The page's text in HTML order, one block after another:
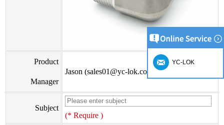
Product
Manager
Jason (sales01@yc-lok.com)
Subject
(* Require )
YC-LOK